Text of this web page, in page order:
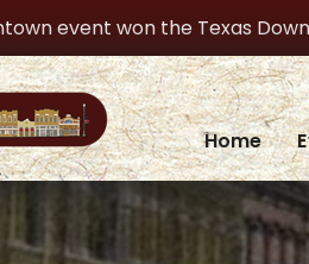
event won the Texas
Home